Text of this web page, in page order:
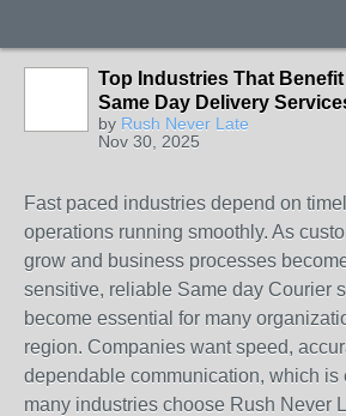
Top Industries That
Same Day Delivery
by Rush Never Late
Nov 30, 2025
Fast paced industries depend on
operations running smoothly. As
grow and business processes
sensitive, reliable Same day Courier
become essential for many
region. Companies want speed,
dependable communication, which is
many industries choose Rush Never